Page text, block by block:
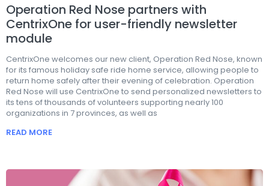
Operation Red Nose partners with
CentrixOne for user-friendly newsletter
module
CentrixOne welcomes our new client, Operation Red Nose, known
for its famous holiday safe ride home service, allowing people to
return home safely after their evening of celebration. Operation
Red Nose will use CentrixOne to send personalized newsletters to
its tens of thousands of volunteers supporting nearly 100
organizations in 7 provinces, as well as
READ MORE